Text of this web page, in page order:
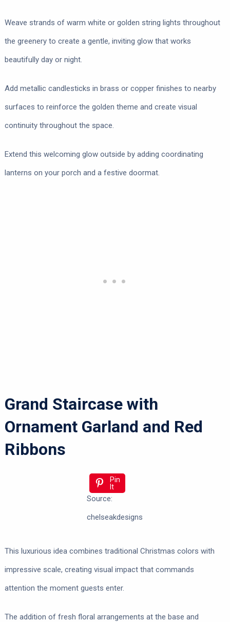
Weave strands of warm white or golden string lights throughout
the greenery to create a gentle, inviting glow that works
beautifully day or night.
Add metallic candlesticks in brass or copper finishes to nearby
surfaces to reinforce the golden theme and create visual
continuity throughout the space.
Extend this welcoming glow outside by adding coordinating
lanterns on your porch and a festive doormat.
Grand Staircase with
Ornament Garland and Red
Ribbons
Pin
It
Source:
chelseakdesigns
This luxurious idea combines traditional Christmas colors with
impressive scale, creating visual impact that commands
attention the moment guests enter.
The addition of fresh floral arrangements at the base and